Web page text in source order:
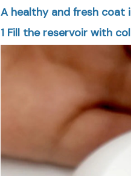
A healthy and fresh coat
1 Fill the reservoir with